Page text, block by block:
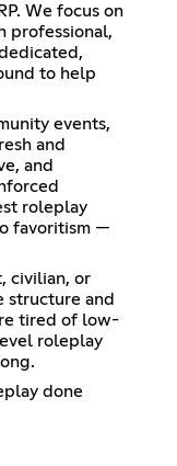
We focus on
professional,
to help
events,
and
and
roleplay
favoritism —
civilian, or
structure and
tired of low-
roleplay
done